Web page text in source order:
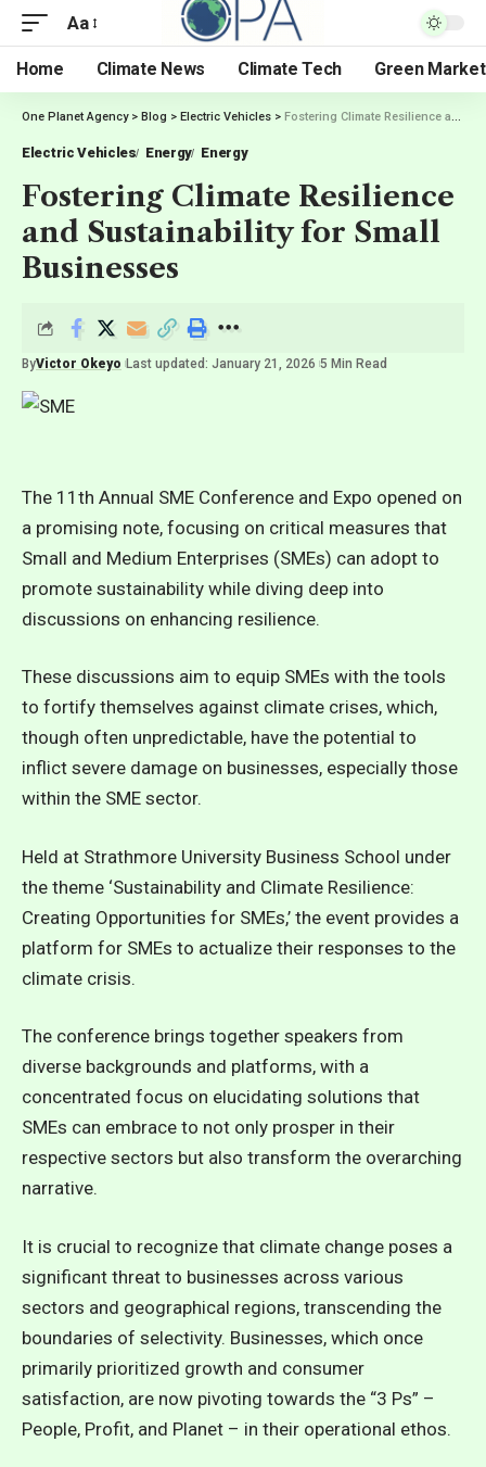
Aa
Home Climate News Climate Tech Green
One Planet Agency> Blog > Electric Vehicles > Fostering Climate Resilience and Sustainability for Small Businesses
Electric Vehicles Energy Energy
Fostering Climate Resilience
and Sustainability for Small
Businesses
ByVictor Okeyo Last updated: January 21, 2026 5 Min Read
The 11th Annual SME Conference and Expo opened on
a promising note, focusing on critical measures that
Small and Medium Enterprises (SMEs) can adopt to
promote sustainability while diving deep into
discussions on enhancing resilience.
These discussions aim to equip SMEs with the tools
to fortify themselves against climate crises, which,
though often unpredictable, have the potential to
inflict severe damage on businesses, especially those
within the SME sector.
Held at Strathmore University Business School under
the theme ‘Sustainability and Climate Resilience:
Creating Opportunities for SMEs,’ the event provides a
platform for SMEs to actualize their responses to the
climate crisis.
The conference brings together speakers from
diverse backgrounds and platforms, with a
concentrated focus on elucidating solutions that
SMEs can embrace to not only prosper in their
respective sectors but also transform the overarching
narrative.
It is crucial to recognize that climate change poses a
significant threat to businesses across various
sectors and geographical regions, transcending the
boundaries of selectivity. Businesses, which once
primarily prioritized growth and consumer
satisfaction, are now pivoting towards the “3 Ps” –
People, Profit, and Planet – in their operational ethos.